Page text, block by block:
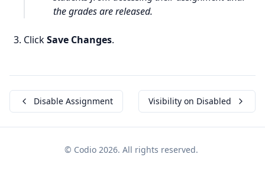
the grades are released.
ClickSave Changes.
Disable Assignment Visibility on Disabled
© Codio 2026. All rights reserved.